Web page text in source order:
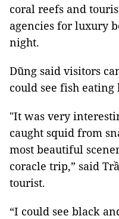
coral reefs and
agencies for luxury
night.
Dũng said visitors
could see fish eating
"It was very
caught squid from
most beautiful
coracle trip,” said
tourist.
“I could see black